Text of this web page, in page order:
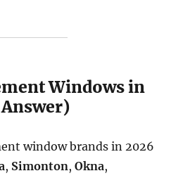
Windows in
window brands in 2026
, Simonton,Okna,